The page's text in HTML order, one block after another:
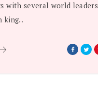
with several world leaders
king..